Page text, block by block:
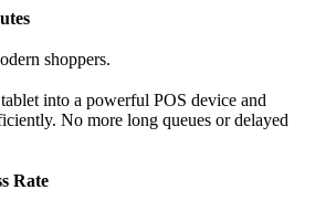
shoppers.
into a powerful POS device and
No more long queues or delayed
Rate